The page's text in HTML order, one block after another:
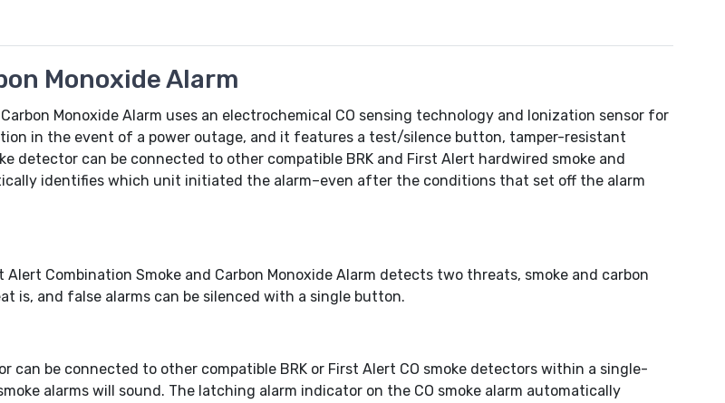
Monoxide Alarm
Monoxide Alarm uses an electrochemical CO sensing technology and Ionization sensor for
in the event of a power outage, and it features a test/silence button, tamper-resistant
detector can be connected to other compatible BRK and First Alert hardwired smoke and
identifies which unit initiated the alarm–even after the conditions that set off the alarm
Combination Smoke and Carbon Monoxide Alarm detects two threats, smoke and carbon
is, and false alarms can be silenced with a single button.
can be connected to other compatible BRK or First Alert CO smoke detectors within a single-
alarms will sound. The latching alarm indicator on the CO smoke alarm automatically